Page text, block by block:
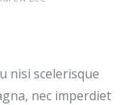
nisi scelerisque
nec imperdiet